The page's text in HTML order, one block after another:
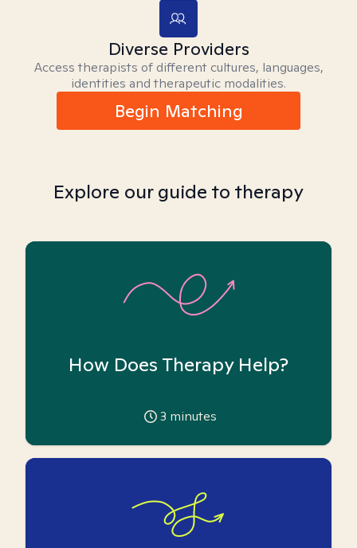
Diverse Providers
Access therapists of different cultures, languages,
identities and therapeutic modalities.
Begin Matching
Explore our guide to therapy
How Does Therapy Help?
3 minutes